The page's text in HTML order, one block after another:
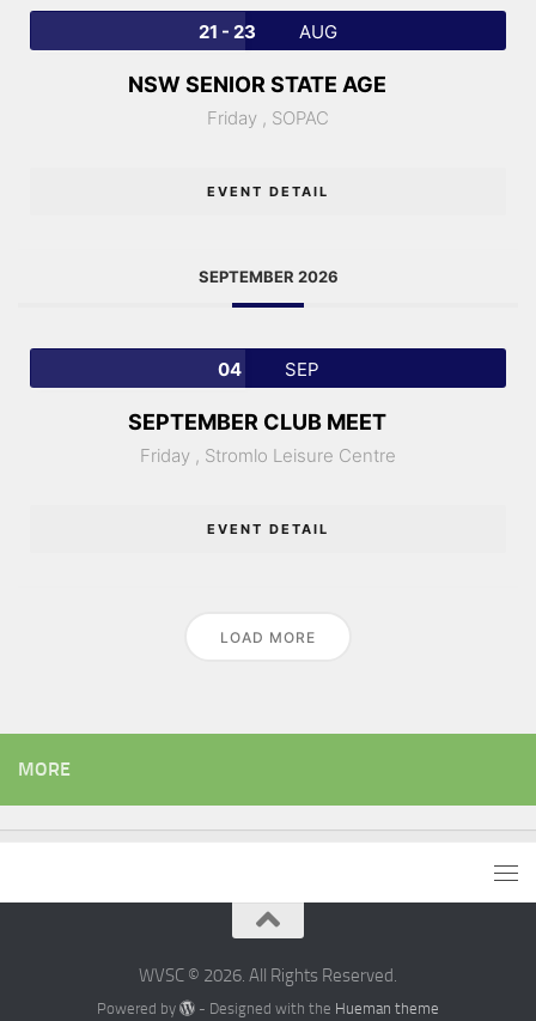
21 - 23 AUG
NSW SENIOR STATE AGE
Friday , SOPAC
EVENT DETAIL
SEPTEMBER 2026
04 SEP
SEPTEMBER CLUB MEET
Friday , Stromlo Leisure Centre
EVENT DETAIL
LOAD MORE
MORE
WVSC © 2026. All Rights Reserved.
Powered by - Designed with the Hueman theme